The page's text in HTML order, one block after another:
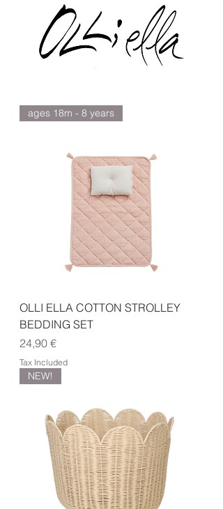
ages 18m - 8 years
OLLI ELLA COTTON STROLLEY
BEDDING SET
Price
24,90 €
Tax Included
NEW!